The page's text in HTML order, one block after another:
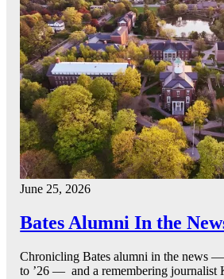
June 25, 2026
Bates Alumni In the
Chronicling Bates alumni in the news —
to ’26 — and a remembering journalist